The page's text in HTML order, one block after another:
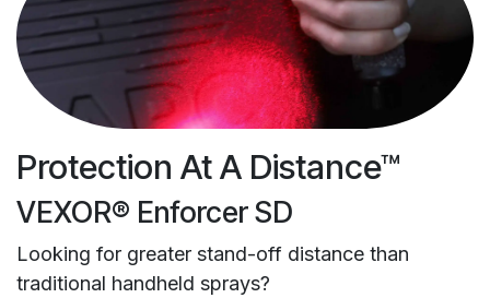
Protection At A Distance™
VEXOR® Enforcer SD
Looking for greater stand-off distance than
traditional handheld sprays?